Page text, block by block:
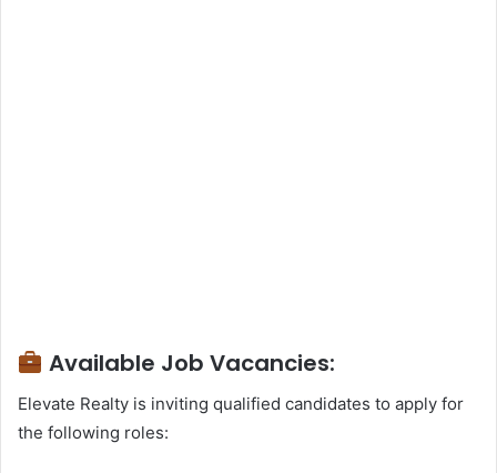
Available Job Vacancies:
Elevate Realty is inviting qualified candidates to apply for
the following roles: